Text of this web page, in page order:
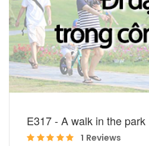
E317 - A walk in the park
1 Reviews